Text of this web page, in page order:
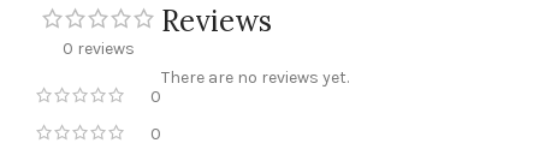
0 reviews
0
0
Reviews
There are no reviews yet.